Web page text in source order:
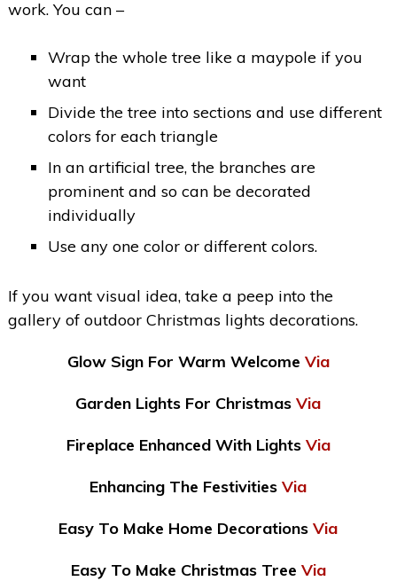
work. You can –
Wrap the whole tree like a maypole if you
want
Divide the tree into sections and use different
colors for each triangle
In an artificial tree, the branches are
prominent and so can be decorated
individually
Use any one color or different colors.
If you want visual idea, take a peep into the
gallery of outdoor Christmas lights decorations.
Glow Sign For Warm Welcome Via
Garden Lights For ChristmasVia
Fireplace Enhanced With Lights Via
Enhancing The FestivitiesVia
Easy To Make Home DecorationsVia
Easy To Make Christmas Tree Via